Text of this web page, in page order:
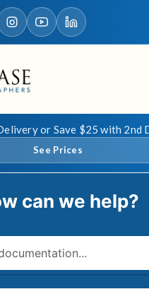
or Save $25 with 2nd
See Prices
can we help?